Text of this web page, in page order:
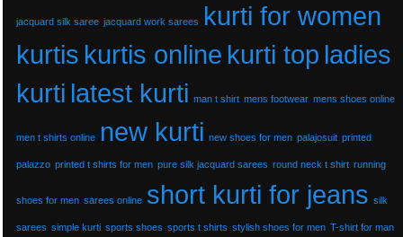
jacquard silk saree jacquard work sarees
kurti for women
kurtis kurtis online kurti top ladies
kurti latest kurti man t shirt mens footwear mens shoes online
men t shirts online new kurti new shoes for men palajosuit printed
palazzo printed t shirts for men pure silk jacquard sarees round neck t shirt running
shoes for men sarees online short kurti for jeans silk
sarees simple kurti sports shoes sports t shirts stylish shoes for men T-shirt for man